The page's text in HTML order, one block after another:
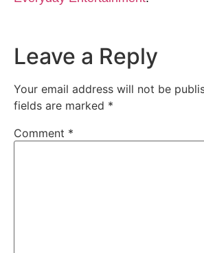
Leave a Reply
Your email address will not be
fields are marked *
Comment *